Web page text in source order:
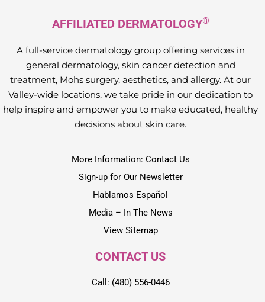
AFFILIATED DERMATOLOGY®
A full-service dermatology group offering services in
general dermatology, skin cancer detection and
treatment, Mohs surgery, aesthetics, and allergy. At our
Valley-wide locations, we take pride in our dedication to
help inspire and empower you to make educated, healthy
decisions about skin care.
More Information: Contact Us
Sign-up for Our Newsletter
Hablamos Español
Media – In The News
View Sitemap
CONTACT US
Call: (480) 556-0446